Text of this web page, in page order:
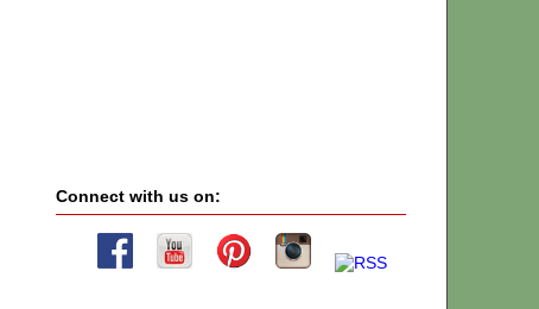
Connect with us on: